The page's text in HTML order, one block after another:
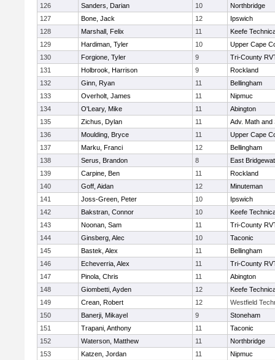
126 Sanders, Darian 10
Northbridge
127
Bone, Jack 12
Ipswich
128
Marshall, Felix 11
Keefe
129
Hardiman, Tyler 10
Upper Cape
130
Forgione, Tyler 9
Tri-County
131
Holbrook, Harrison 9
Rockland
132
Ginn, Ryan 11
Bellingham
133
Overholt, James 11
Nipmuc
134
O'Leary, Mike 11
Abington
135
Zichus, Dylan 11
Adv. Math and
136
Moulding, Bryce 11
Upper Cape
137
Marku, Franci 12
Bellingham
138
Serus, Brandon 8
East
139
Carpine, Ben 11
Rockland
140
Goff, Aidan 12
Minuteman
141
Joss-Green, Peter 10
Ipswich
142
Bakstran, Connor 10
Keefe
143
Noonan, Sam 11
Tri-County
144
Ginsberg, Alec 10
Taconic
145
Bastek, Alex 11
Bellingham
146
Echeverria, Alex 11
Tri-County
147
Pinola, Chris 11
Abington
148
Giombetti, Ayden 12
Keefe
149
Crean, Robert 12
Westfield
150
Banerji, Mikayel 9
Stoneham
151
Trapani, Anthony 11
Taconic
152
Waterson, Matthew 11
Northbridge
153
Katzen, Jordan 11
Nipmuc